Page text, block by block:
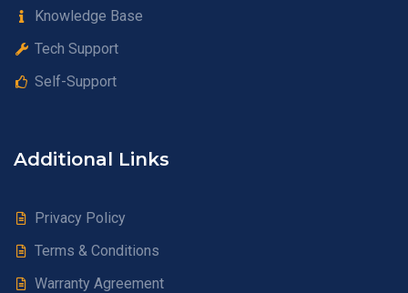
Knowledge Base
Tech Support
Self-Support
Additional Links
Privacy Policy
Terms & Conditions
Warranty Agreement